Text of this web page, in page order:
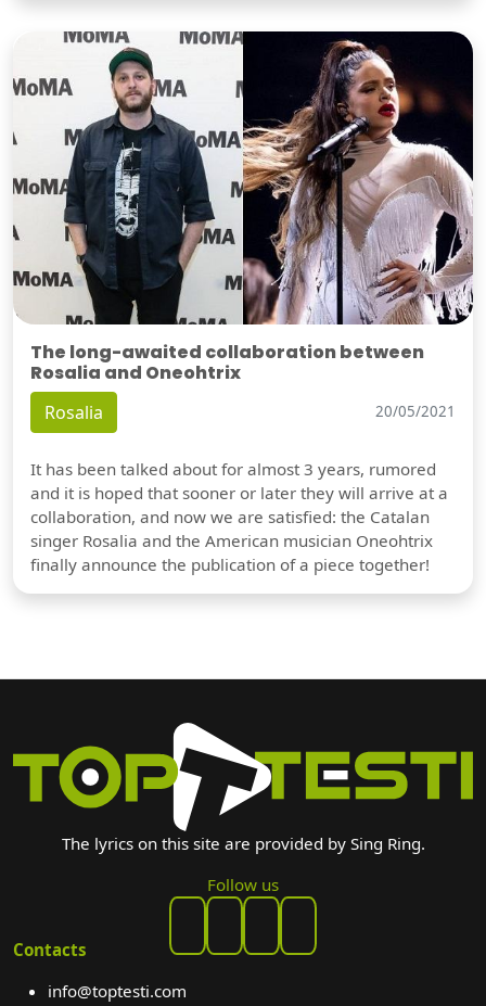
The long-awaited collaboration between
Rosalia and Oneohtrix
Rosalia 20/05/2021
It has been talked about for almost 3 years, rumored
and it is hoped that sooner or later they will arrive at a
collaboration, and now we are satisfied: the Catalan
singer Rosalia and the American musician Oneohtrix
finally announce the publication of a piece together!
The lyrics on this site are provided by Sing Ring.
Follow us
Contacts
info@toptesti.com